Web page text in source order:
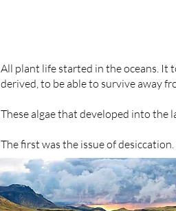
All plant life started in the oceans. It
derived, to be able to survive away
These algae that developed into the
The first was the issue of desiccation.